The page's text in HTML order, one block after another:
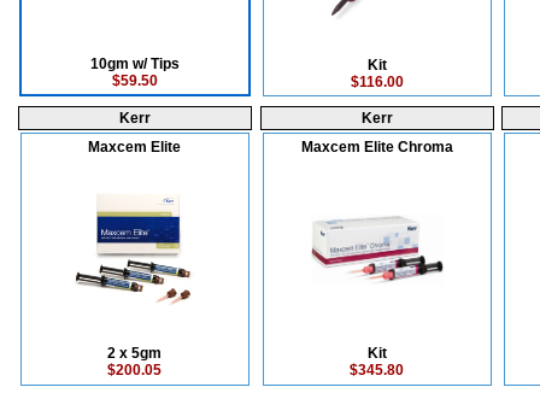
10gm w/ Tips
$59.50
Kit
$116.00
Kerr
Maxcem Elite
2 x 5gm
$200.05
Kerr
Maxcem Elite Chroma
Kit
$345.80